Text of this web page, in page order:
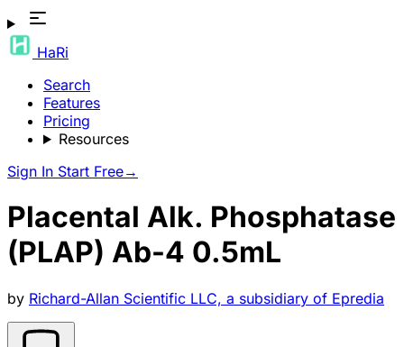
HaRi
Search
Features
Pricing
Resources
Sign In Start Free→
Placental Alk. Phosphatase
(PLAP) Ab-4 0.5mL
by Richard-Allan Scientific LLC, a subsidiary of Epredia